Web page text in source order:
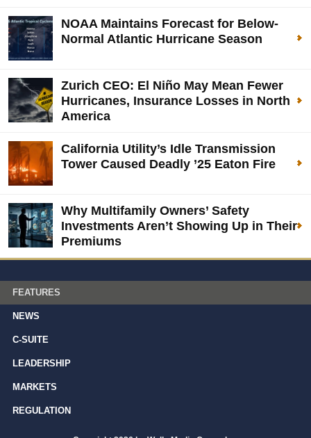
NOAA Maintains Forecast for Below-
Normal Atlantic Hurricane Season
Zurich CEO: El Niño May Mean Fewer
Hurricanes, Insurance Losses in North
America
California Utility’s Idle Transmission
Tower Caused Deadly ’25 Eaton Fire
Why Multifamily Owners’ Safety
Investments Aren’t Showing Up in Their
Premiums
FEATURES
NEWS
C-SUITE
LEADERSHIP
MARKETS
REGULATION